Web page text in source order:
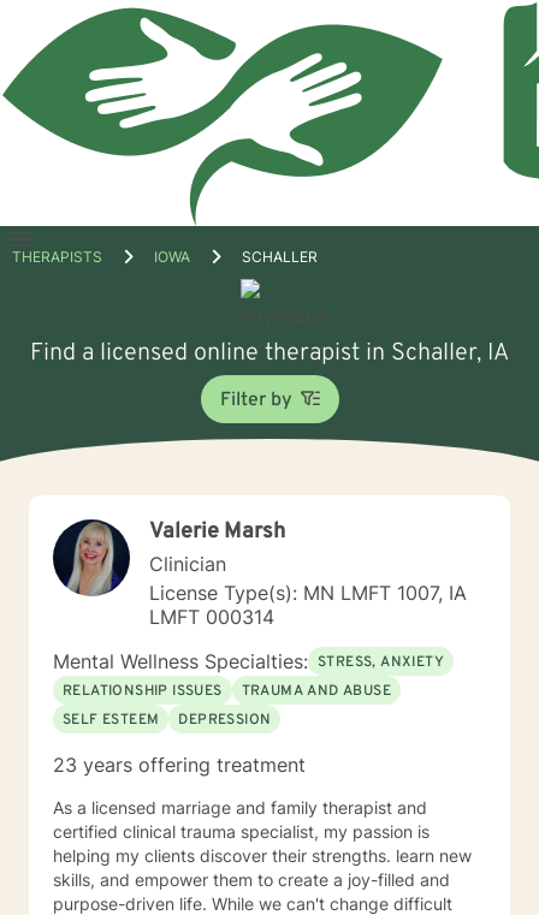
Open
THERAPISTS IOWA SCHALLER
Find a licensed online therapist in Schaller, IA
Filter by
Valerie Marsh
Clinician
License Type(s): MN LMFT 1007, IA
LMFT 000314
Mental Wellness Specialties: STRESS, ANXIETY
RELATIONSHIP ISSUES
TRAUMA AND ABUSE
SELF ESTEEM
DEPRESSION
23 years offering treatment
As a licensed marriage and family therapist and
certified clinical trauma specialist, my passion is
helping my clients discover their strengths. learn new
skills, and empower them to create a joy-filled and
purpose-driven life. While we can't change difficult